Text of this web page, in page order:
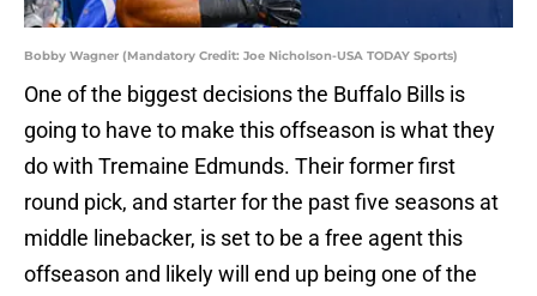
Bobby Wagner (Mandatory Credit: Joe Nicholson-USA TODAY Sports)
One of the biggest decisions the Buffalo Bills is
going to have to make this offseason is what they
do with Tremaine Edmunds. Their former first
round pick, and starter for the past five seasons at
middle linebacker, is set to be a free agent this
offseason and likely will end up being one of the